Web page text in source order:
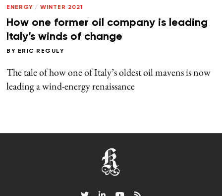
ENERGY / WINTER 2021
How one former oil company is leading
Italy’s winds of change
BY ERIC REGULY
The tale of how one of Italy’s oldest oil mavens is now
leading a wind-energy renaissance